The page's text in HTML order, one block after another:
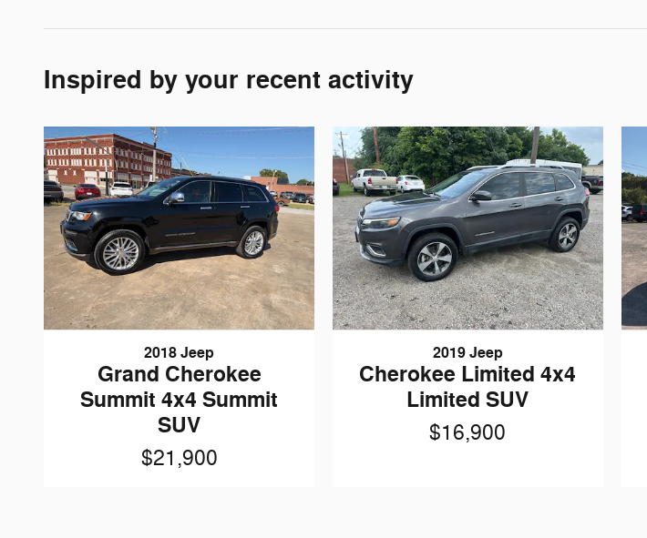
Inspired by your recent activity
2018 Jeep
Grand Cherokee
Summit 4x4 Summit
SUV
$21,900
2019 Jeep
Cherokee Limited 4x4
Limited SUV
$16,900